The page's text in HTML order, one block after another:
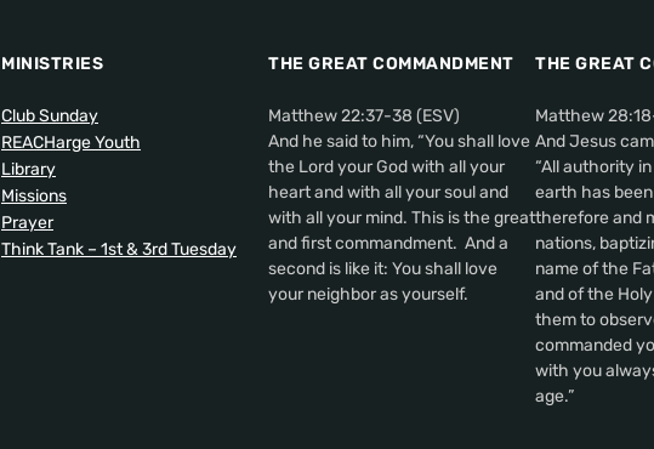
MINISTRIES
Club Sunday
REACHarge Youth
Library
Missions
Prayer
Think Tank – 1st & 3rd Tuesday
THE GREAT COMMANDMENT
Matthew 22:37-38 (ESV)
And he said to him, “You shall love
the Lord your God with all your
heart and with all your soul and
with all your mind. This is the great
and first commandment. And a
second is like it: You shall love
your neighbor as yourself.
THE GREAT
Matthew
And Jesus
“All authority
earth has
therefore and
nations,
name of the
and of the
them to
commanded
with you
age.”